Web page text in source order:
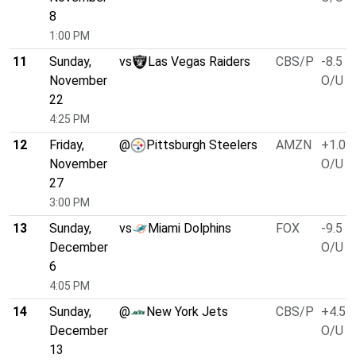
8
1:00 PM
11
Sunday,
November
22
4:25 PM
vs Las Vegas Raiders CBS/P -8.5
O/U
12
Friday,
November
27
3:00 PM
@ Pittsburgh Steelers AMZN
+1.0
O/U
13
Sunday,
December
6
4:05 PM
vs Miami Dolphins FOX
-9.5
O/U
14
Sunday,
December
13
@ New York Jets CBS/P +4.5
O/U